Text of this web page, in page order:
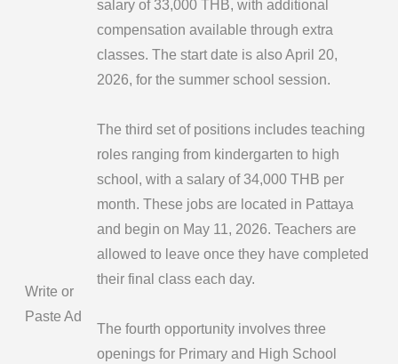
Write or
Paste Ad
salary of 33,000 THB, with additional
compensation available through extra
classes. The start date is also April 20,
2026, for the summer school session.
The third set of positions includes teaching
roles ranging from kindergarten to high
school, with a salary of 34,000 THB per
month. These jobs are located in Pattaya
and begin on May 11, 2026. Teachers are
allowed to leave once they have completed
their final class each day.
The fourth opportunity involves three
openings for Primary and High School